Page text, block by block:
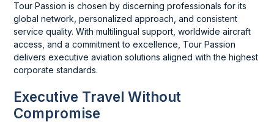
Tour Passion is chosen by discerning professionals for its
global network, personalized approach, and consistent
service quality. With multilingual support, worldwide aircraft
access, and a commitment to excellence, Tour Passion
delivers executive aviation solutions aligned with the highest
corporate standards.
Executive Travel Without
Compromise